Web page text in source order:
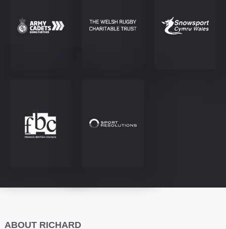
ABOUT RICHARD